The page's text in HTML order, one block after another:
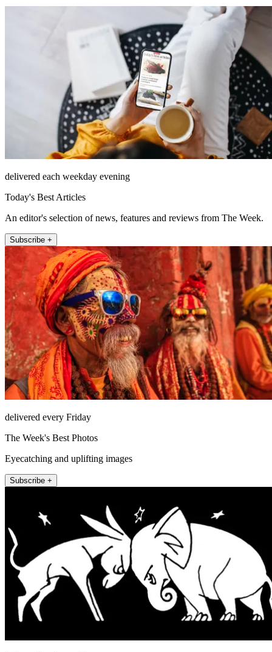
delivered each weekday evening
Today's Best Articles
An editor's selection of news, features and reviews from The Week.
Subscribe +
delivered every Friday
The Week's Best Photos
Eyecatching and uplifting images
Subscribe +